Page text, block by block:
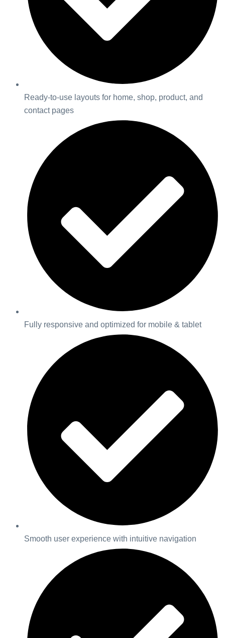
Ready-to-use layouts for home, shop, product, and
contact pages
Fully responsive and optimized for mobile & tablet
Smooth user experience with intuitive navigation